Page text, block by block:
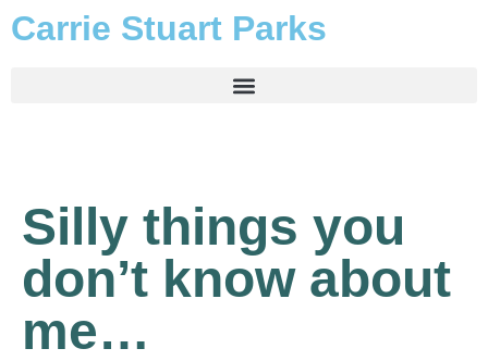
Carrie Stuart Parks
Silly things you
don’t know about
me…